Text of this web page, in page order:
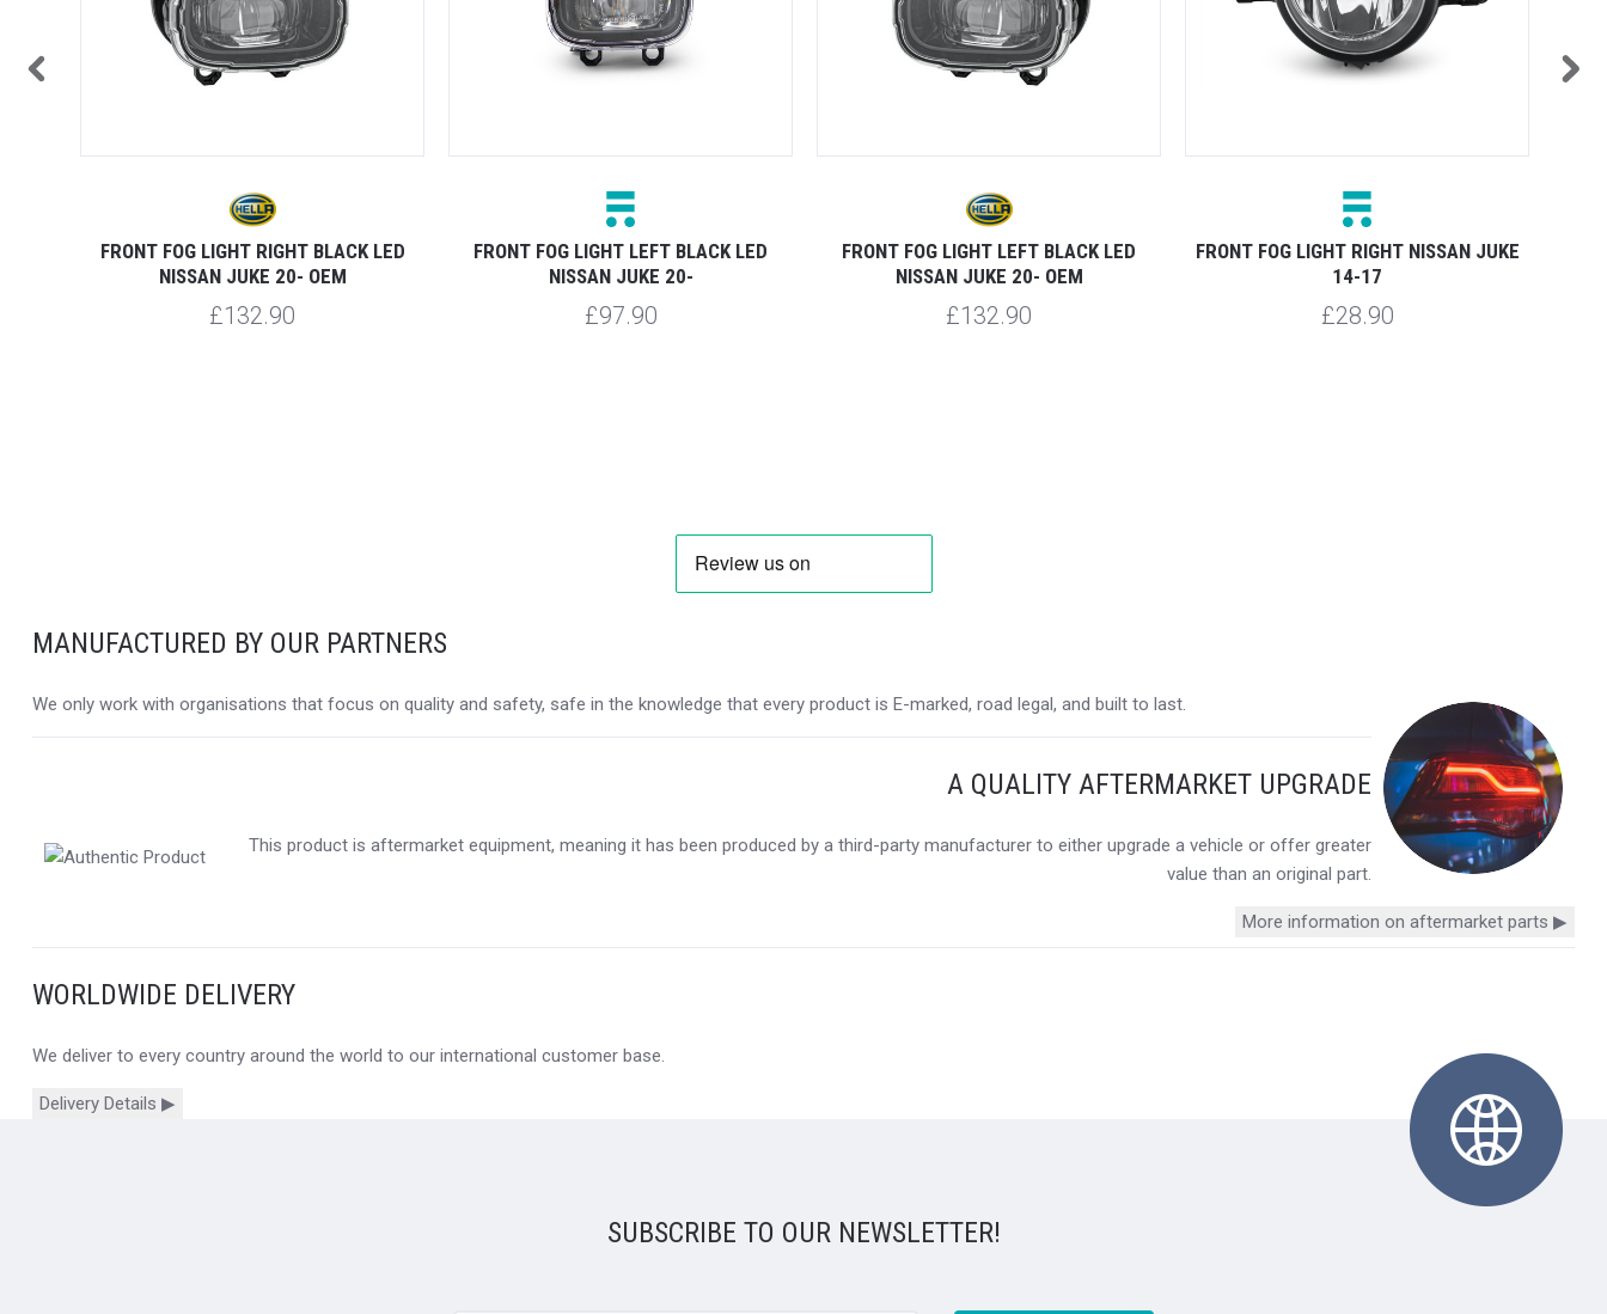
FRONT FOG LIGHT RIGHT BLACK LED
NISSAN JUKE 20- OEM
£132.90
FRONT FOG LIGHT LEFT BLACK LED
NISSAN JUKE 20-
£97.90
FRONT FOG LIGHT LEFT BLACK LED
NISSAN JUKE 20- OEM
£132.90
FRONT FOG LIGHT RIGHT NISSAN JUKE
14-17
£28.90
MANUFACTURED BY OUR PARTNERS
We only work with organisations that focus on quality and safety, safe in the knowledge that every product is E-marked, road legal, and built to last.
A QUALITY AFTERMARKET UPGRADE
This product is aftermarket equipment, meaning it has been produced by a third-party manufacturer to either upgrade a vehicle or offer greater
value than an original part.
More information on aftermarket parts ▶
WORLDWIDE DELIVERY
We deliver to every country around the world to our international customer base.
Delivery Details ▶
SUBSCRIBE TO OUR NEWSLETTER!